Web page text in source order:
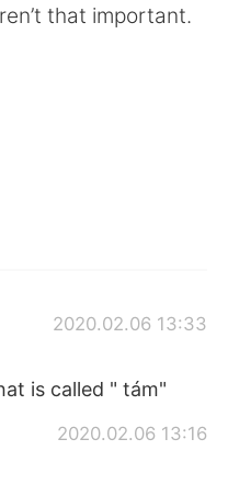
that important.
2020.02.06 13:33
is called " tám"
2020.02.06 13:16